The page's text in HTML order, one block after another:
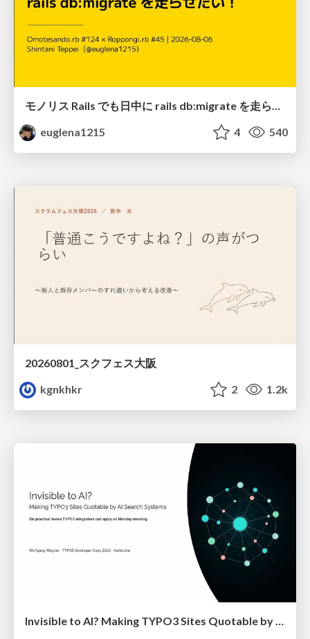
モノリス Rails でも日中に rails db:migrate を走らせたい！ / Daytime rails db:migrate on Monolithic Rails!
euglena1215
4 540
20260801_スクフェス大阪
kgnkhkr
2 1.2k